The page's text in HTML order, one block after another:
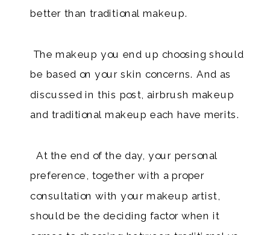
better than traditional makeup.
​ The makeup you end up choosing should
be based on your skin concerns. And as
discussed in this post, airbrush makeup
and traditional makeup each have merits.
At the end of the day, your personal
preference, together with a proper
consultation with your makeup artist,
should be the deciding factor when it